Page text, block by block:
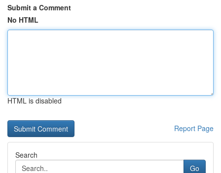
Submit a Comment
No HTML
HTML is disabled
Report Page
Search
Go